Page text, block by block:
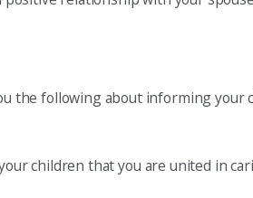
the following about informing your
children that you are united in